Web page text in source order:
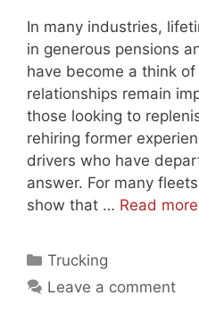
In many industries,
in generous pensions
have become a think
relationships remain
those looking to
rehiring former
drivers who have
answer. For many
show that … Read more
Categories
Trucking
Leave a comment